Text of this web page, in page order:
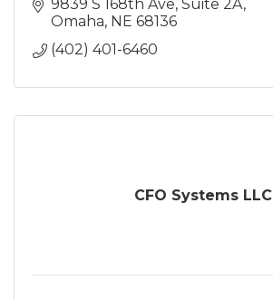
9839 S 168th Ave Suite 2A
Omaha NE 68136
(402) 401-6460
CFO Systems LLC